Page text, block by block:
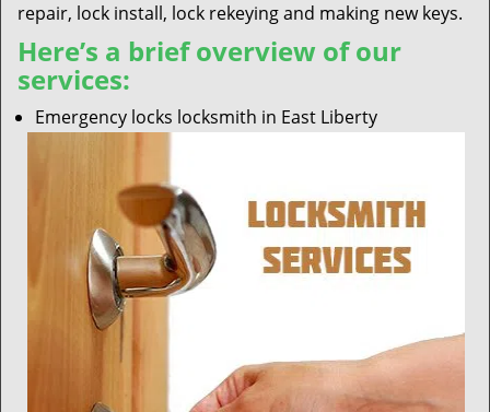
repair, lock install, lock rekeying and making new keys.
Here’s a brief overview of our
services:
Emergency locks locksmith in East Liberty